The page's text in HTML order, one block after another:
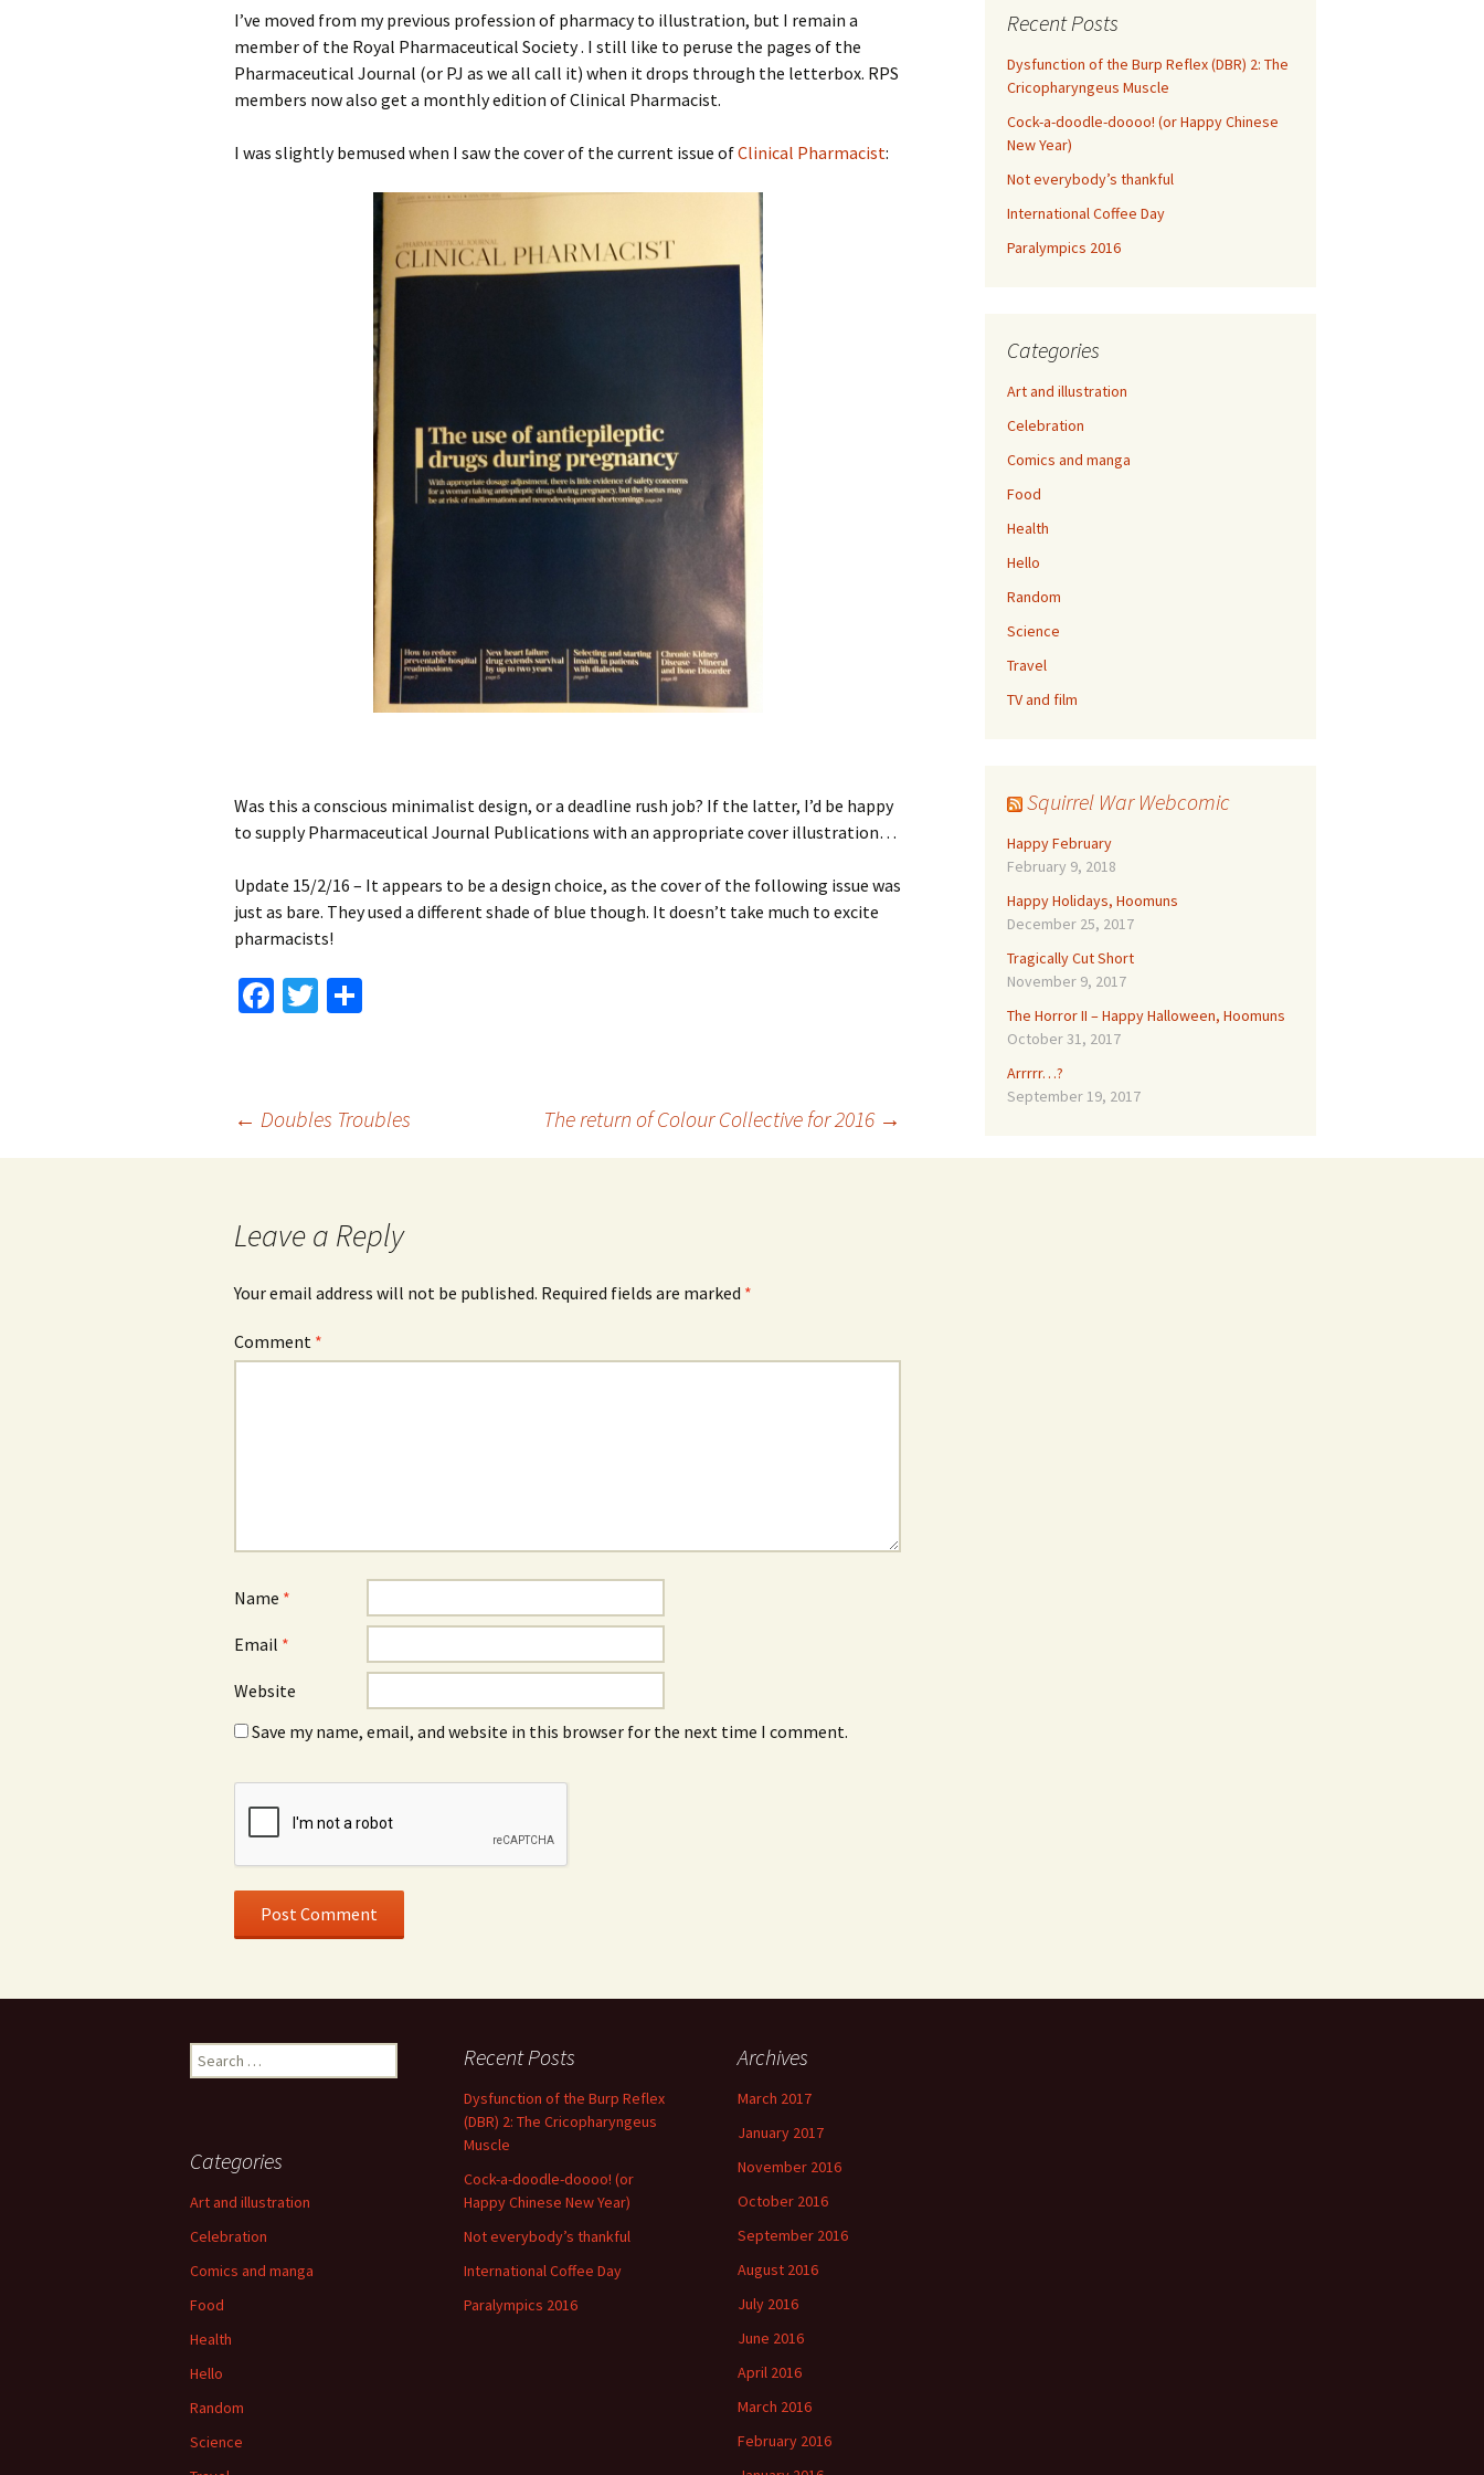
3rd July
24th June
25th June
26th June
28th June
29th June
Losing our luggage
(almost)
First impressions of the
Eat…eat…!!
20th May – McDomination
Arg, I say
Pissed off grandmas
23rd May – Smug banana
hammock
25th May
Crepes!
Fat Van Man Lam
I’ve moved from my previous profession of pharmacy to illustration, but I remain a
member of the Royal Pharmaceutical Society . I still like to peruse the pages of the
Pharmaceutical Journal (or PJ as we all call it) when it drops through the letterbox. RPS
members now also get a monthly edition of Clinical Pharmacist.
I was slightly bemused when I saw the cover of the current issue ofClinical Pharmacist:
Was this a conscious minimalist design, or a deadline rush job? If the latter, I’d be happy
to supply Pharmaceutical Journal Publications with an appropriate cover illustration…
Update 15/2/16 – It appears to be a design choice, as the cover of the following issue was
just as bare. They used a different shade of blue though. It doesn’t take much to excite
pharmacists!
Fa
o
k
T
er
e
← Doubles Troubles The return of Colour Collective for 2016 →
Leave a Reply
Your email address will not be published. Required fields are marked *
Comment *
Name *
Email *
Website
Save my name, email, and website in this browser for the next time I comment.
Recent Posts
Dysfunction of the Burp Reflex (DBR) 2: The
Cricopharyngeus Muscle
Cock-a-doodle-doooo! (or Happy Chinese
New Year)
Not everybody’s thankful
International Coffee Day
Paralympics 2016
Categories
Art and illustration
Celebration
Comics and manga
Food
Health
Hello
Random
Science
Travel
TV and film
Squirrel War Webcomic
Happy February
February 9, 2018
Happy Holidays, Hoomuns
December 25, 2017
Tragically Cut Short
November 9, 2017
The Horror II – Happy Halloween, Hoomuns
October 31, 2017
Arrrrr…?
September 19, 2017
Search
for:
Recent Posts
Dysfunction of the Burp Reflex
(DBR) 2: The Cricopharyngeus
Muscle
Cock-a-doodle-doooo! (or
Happy Chinese New Year)
Not everybody’s thankful
International Coffee Day
Paralympics 2016
Archives
March 2017
January 2017
November 2016
October 2016
September 2016
August 2016
July 2016
June 2016
April 2016
March 2016
February 2016
Categories
Art and illustration
Celebration
Comics and manga
Food
Health
Hello
Random
Science